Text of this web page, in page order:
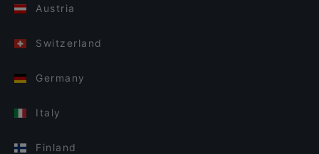
Austria
Switzerland
Germany
Italy
Finland